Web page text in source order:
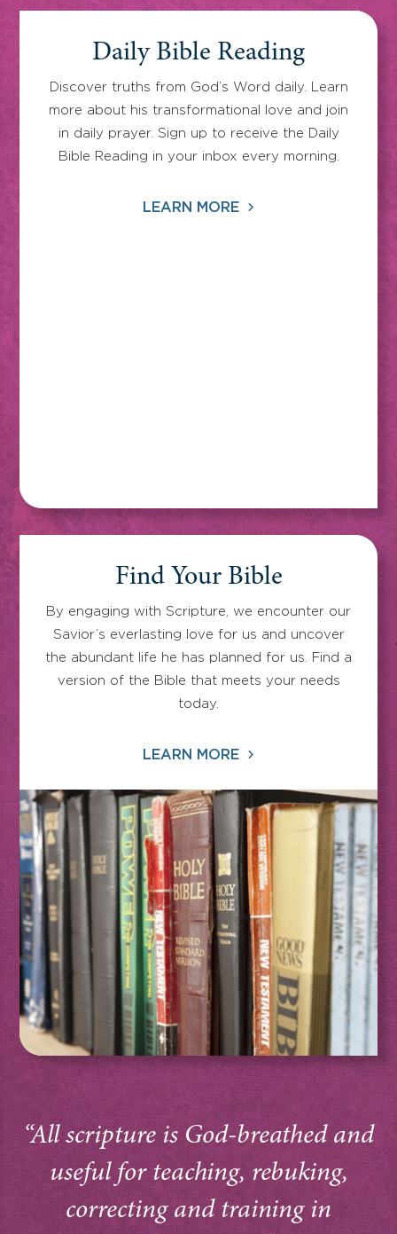
Daily Bible Reading
Discover truths from God’s Word daily. Learn
more about his transformational love and join
in daily prayer. Sign up to receive the Daily
Bible Reading in your inbox every morning.
LEARN MORE
Find Your Bible
By engaging with Scripture, we encounter our
Savior’s everlasting love for us and uncover
the abundant life he has planned for us. Find a
version of the Bible that meets your needs
today.
LEARN MORE
“All scripture is God-breathed and
useful for teaching, rebuking,
correcting and training in